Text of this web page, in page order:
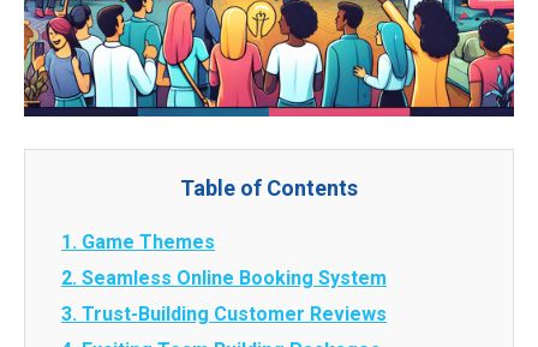
Table of Contents
1. Game Themes
2. Seamless Online Booking System
3. Trust-Building Customer Reviews